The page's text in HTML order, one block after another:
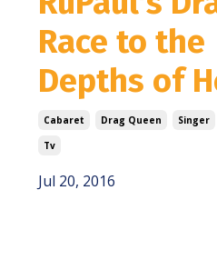
Race to the
Depths of
Cabaret Drag Queen Singer
Tv
Jul 20, 2016